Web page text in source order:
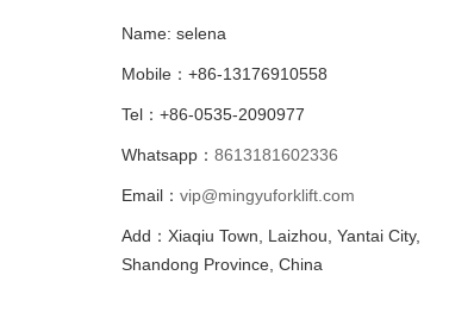
Name: selena
Mobile：+86-13176910558
Tel：+86-0535-2090977
Whatsapp： 8613181602336
Email： vip@mingyuforklift.com
Add：Xiaqiu Town, Laizhou, Yantai City,
Shandong Province, China